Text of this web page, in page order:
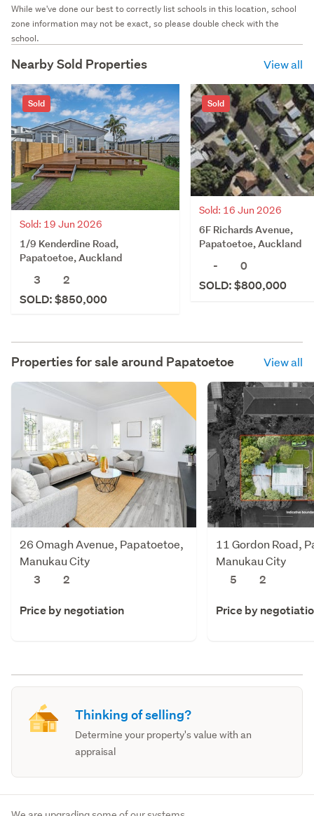
While we've done our best to correctly list schools in this location, school
zone information may not be exact, so please double check with the
school.
Nearby Sold Properties View all
Sold
Sold: 19 Jun 2026
1/9 Kenderdine Road,
Papatoetoe, Auckland
3
2
SOLD: $850,000
Sold
Sold: 16 Jun 2026
6F Richards Avenue,
Papatoetoe, Auckland
-
0
SOLD: $800,000
Properties for sale around Papatoetoe View all
26 Omagh Avenue, Papatoetoe,
Manukau City
3
2
Price by negotiation
11 Gordon Road,
Manukau City
5
2
Price by
Thinking of selling?
Determine your property's value with an
appraisal